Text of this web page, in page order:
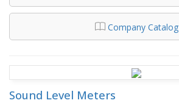
Company Catalog
Sound Level Meters